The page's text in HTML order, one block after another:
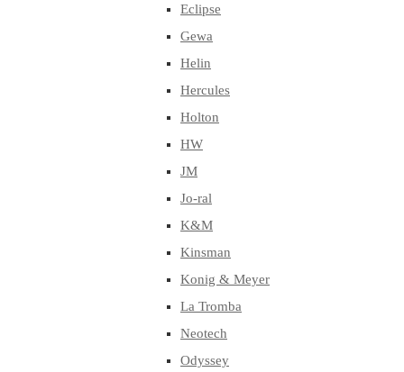
Eclipse
Gewa
Helin
Hercules
Holton
HW
JM
Jo-ral
K&M
Kinsman
Konig & Meyer
La Tromba
Neotech
Odyssey